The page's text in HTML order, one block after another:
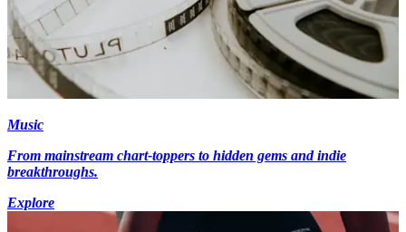
Music
From mainstream chart-toppers to hidden gems and indie
breakthroughs.
Explore